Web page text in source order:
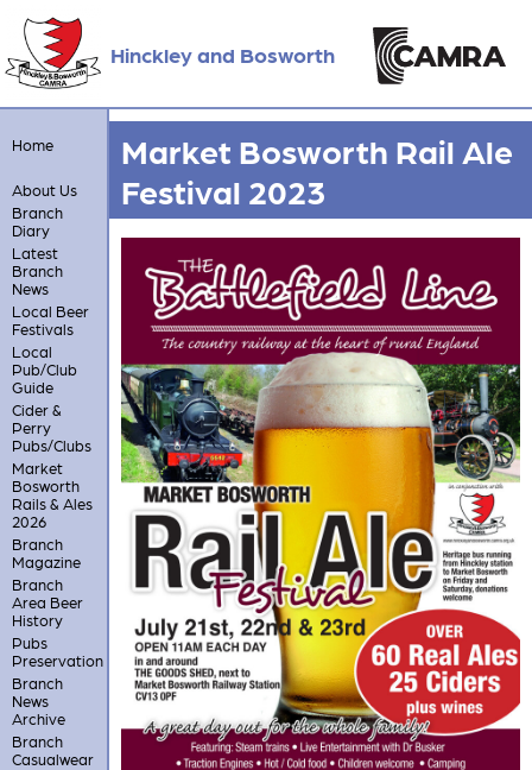
Hinckley and Bosworth
Home
About Us
Branch
Diary
Latest
Branch
News
Local Beer
Festivals
Local
Pub/Club
Guide
Cider &
Perry
Pubs/Clubs
Market
Bosworth
Rails & Ales
2026
Branch
Magazine
Branch
Area Beer
History
Pubs
Preservation
Branch
News
Archive
Branch
Casualwear
Market Bosworth Rail Ale
Festival 2023